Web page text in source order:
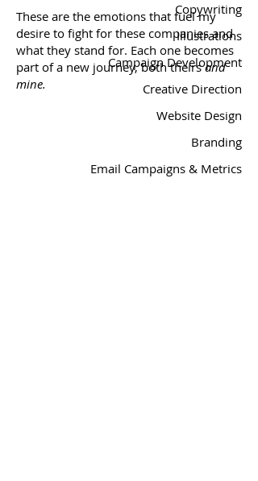
Copywriting
Illustrations
Campaign Development
Creative Direction
Website Design
Branding
Email Campaigns & Metrics
These are the emotions that fuel my
desire to fight for these companies and
what they stand for. Each one becomes
part of a new journey, both theirsand
mine.